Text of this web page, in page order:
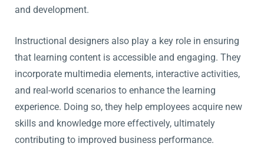
and development.
Instructional designers also play a key role in ensuring
that learning content is accessible and engaging. They
incorporate multimedia elements, interactive activities,
and real-world scenarios to enhance the learning
experience. Doing so, they help employees acquire new
skills and knowledge more effectively, ultimately
contributing to improved business performance.